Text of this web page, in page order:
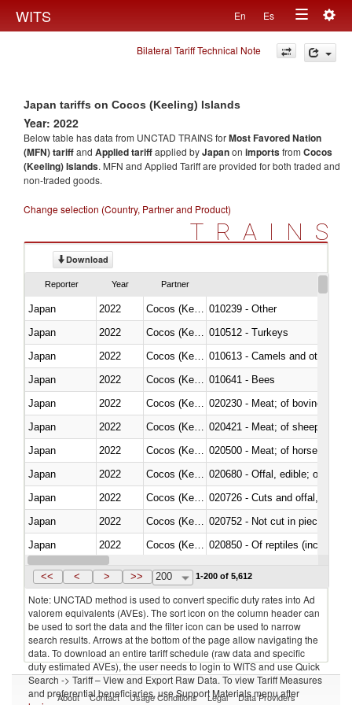
WITS En Es
Toggle
navigation
Bilateral Tariff Technical Note
Japan tariffs on Cocos (Keeling) Islands
Year: 2022
Below table has data from UNCTAD TRAINS forMost Favored Nation
(MFN) tariffand Applied tariffapplied byJapanon importsfrom Cocos
(Keeling) Islands. MFN and Applied Tariff are provided for both traded and
non-traded goods.
Change selection (Country, Partner and Product)
TRAINS
Download
Reporter Year Partner
Japan 2022
010239 - Other
Japan
2022
010512 - Turkeys
Japan
2022
010613 - Camels and other
Japan
2022
010641 - Bees
Japan
2022
020230 - Meat; of bovine
Japan
2022
020421 - Meat; of sheep,
Japan
2022
020500 - Meat; of horses,
Japan
2022
020680 - Offal, edible; of
Japan
2022
020726 - Cuts and offal, fresh
Japan
2022
020752 - Not cut in pieces,
Japan
2022
020850 - Of reptiles (including
Japan
2022
<< < > >> 200 1-200 of 5,612
Note: UNCTAD method is used to convert specific duty rates into Ad
valorem equivalents (AVEs). The sort icon on the column header can
be used to sort the data and the filter icon can be used to narrow
search results. Arrows at the bottom of the page allow navigating the
data. To download an entire tariff schedule (raw data and specific
duty estimated AVEs), the user needs to login to WITS and use Quick
Search -> Tariff – View and Export Raw Data. To view Tariff Measures
and preferential beneficiaries, use Support Materials menu after
About Contact Usage Conditions Legal Data Providers